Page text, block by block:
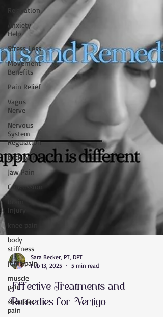
Relaxation
Anxiety
Help
Stress Less
Movement
Benefits
Pain Relief
Vagus
Nerve
Nervous
System
Regulation
back pain
Jaw Pain
Concussion
Injury
knee pain
body
stiffness
joint pain
muscle
pain
shoulder
pain
Sara Becker, PT, DPT
Effective Treatments and
Remedies for Vertigo